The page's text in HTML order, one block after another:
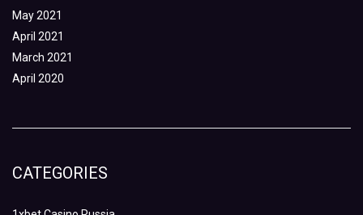
May 2021
April 2021
March 2021
April 2020
CATEGORIES